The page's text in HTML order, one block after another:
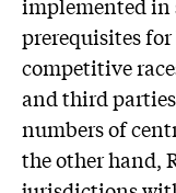
implemented in
prerequisites
competitive
and third
numbers of
the other hand,